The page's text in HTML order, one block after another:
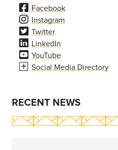
Facebook
Instagram
Twitter
LinkedIn
YouTube
Social Media Directory
RECENT NEWS